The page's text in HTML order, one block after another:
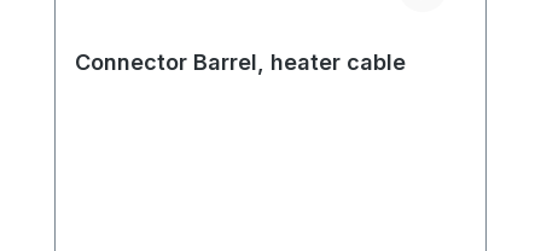
Connector Barrel, heater cable